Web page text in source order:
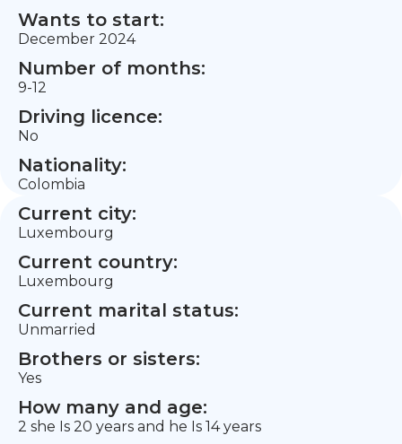
Wants to start:
December 2024
Number of months:
9-12
Driving licence:
No
Nationality:
Colombia
Current city:
Luxembourg
Current country:
Luxembourg
Current marital status:
Unmarried
Brothers or sisters:
Yes
How many and age:
2 she Is 20 years and he Is 14 years